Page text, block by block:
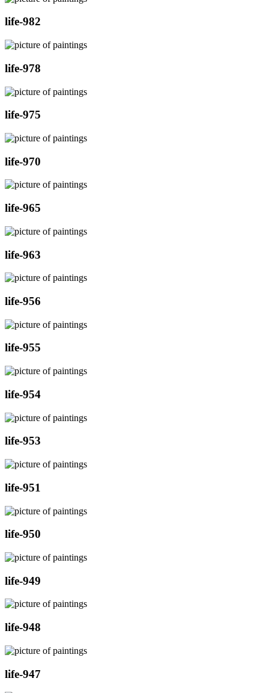
life-982
life-978
life-975
life-970
life-965
life-963
life-956
life-955
life-954
life-953
life-951
life-950
life-949
life-948
life-947